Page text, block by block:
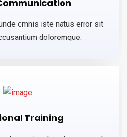
omnis iste natus error sit
doloremque.
Training